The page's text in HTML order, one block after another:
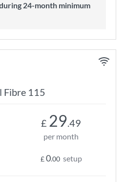
Fibre 115
£ 29.49
per month
£0.00 setup